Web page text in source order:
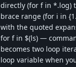
directly (for f in *.log)
brace range (for i in
with the quoted
for f in $(ls) —
becomes two loop
loop variable when